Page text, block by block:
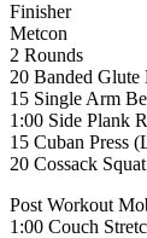
Finisher
Metcon
2 Rounds
20 Banded Glute
15 Single Arm
1:00 Side Plank
15 Cuban Press
20 Cossack Squat
Post Workout
1:00 Couch